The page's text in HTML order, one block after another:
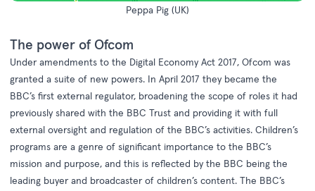
Peppa Pig (UK)
The power of Ofcom
Under amendments to the Digital Economy Act 2017, Ofcom was
granted a suite of new powers. In April 2017 they became the
BBC’s first external regulator, broadening the scope of roles it had
previously shared with the BBC Trust and providing it with full
external oversight and regulation of the BBC’s activities. Children’s
programs are a genre of significant importance to the BBC’s
mission and purpose, and this is reflected by the BBC being the
leading buyer and broadcaster of children’s content. The BBC’s